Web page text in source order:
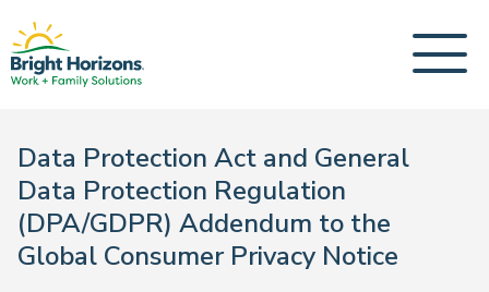
Data Protection Act and General
Data Protection Regulation
(DPA/GDPR) Addendum to the
Global Consumer Privacy Notice